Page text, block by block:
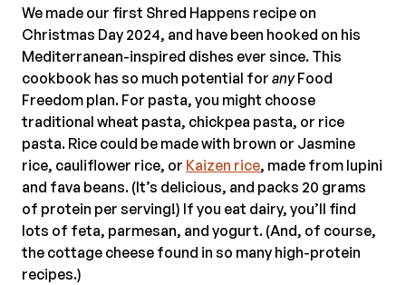
We made our first Shred Happens recipe on
Christmas Day 2024, and have been hooked on his
Mediterranean-inspired dishes ever since. This
cookbook has so much potential for anyFood
Freedom plan. For pasta, you might choose
traditional wheat pasta, chickpea pasta, or rice
pasta. Rice could be made with brown or Jasmine
rice, cauliflower rice, or Kaizen rice, made from lupini
and fava beans. (It’s delicious, and packs 20 grams
of protein per serving!) If you eat dairy, you’ll find
lots of feta, parmesan, and yogurt. (And, of course,
the cottage cheese found in so many high-protein
recipes.)